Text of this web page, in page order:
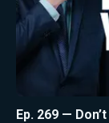
Ep. 269 —